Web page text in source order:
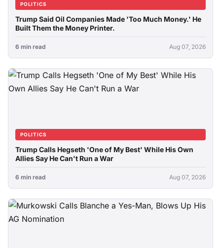
POLITICS
Trump Said Oil Companies Made 'Too Much Money.' He
Built Them the Money Printer.
6 min read Aug 07, 2026
POLITICS
Trump Calls Hegseth 'One of My Best' While His Own
Allies Say He Can't Run a War
6 min read Aug 07, 2026